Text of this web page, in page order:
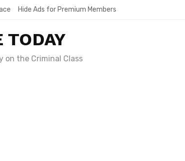
Hide Ads for Premium Members
TODAY
on the Criminal Class